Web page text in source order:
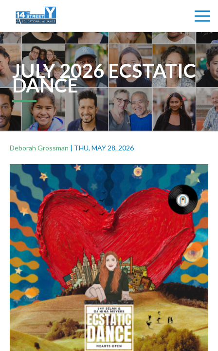
JULY 2026 ECSTATIC
DANCE
Deborah Grossman | THU, MAY 28, 2026